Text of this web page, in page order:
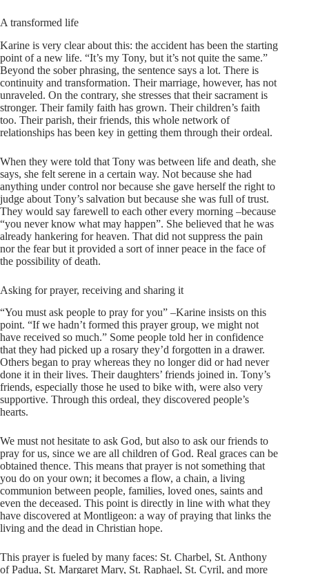
A transformed life
Karine is very clear about this: the accident has been the starting
point of a new life. “It’s my Tony, but it’s not quite the same.”
Beyond the sober phrasing, the sentence says a lot. There is
continuity and transformation. Their marriage, however, has not
unraveled. On the contrary, she stresses that their sacrament is
stronger. Their family faith has grown. Their children’s faith
too. Their parish, their friends, this whole network of
relationships has been key in getting them through their ordeal.
When they were told that Tony was between life and death, she
says, she felt serene in a certain way. Not because she had
anything under control nor because she gave herself the right to
judge about Tony’s salvation but because she was full of trust.
They would say farewell to each other every morning –because
“you never know what may happen”. She believed that he was
already hankering for heaven. That did not suppress the pain
nor the fear but it provided a sort of inner peace in the face of
the possibility of death.
Asking for prayer, receiving and sharing it
“You must ask people to pray for you” –Karine insists on this
point. “If we hadn’t formed this prayer group, we might not
have received so much.” Some people told her in confidence
that they had picked up a rosary they’d forgotten in a drawer.
Others began to pray whereas they no longer did or had never
done it in their lives. Their daughters’ friends joined in. Tony’s
friends, especially those he used to bike with, were also very
supportive. Through this ordeal, they discovered people’s
hearts.
We must not hesitate to ask God, but also to ask our friends to
pray for us, since we are all children of God. Real graces can be
obtained thence. This means that prayer is not something that
you do on your own; it becomes a flow, a chain, a living
communion between people, families, loved ones, saints and
even the deceased. This point is directly in line with what they
have discovered at Montligeon: a way of praying that links the
living and the dead in Christian hope.
This prayer is fueled by many faces: St. Charbel, St. Anthony
of Padua, St. Margaret Mary, St. Raphael, St. Cyril, and more